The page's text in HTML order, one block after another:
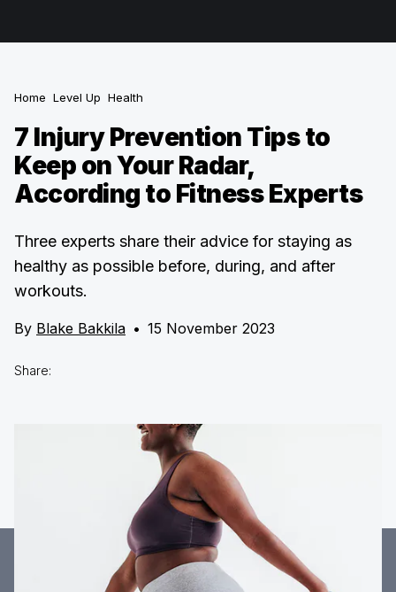
Home Level Up Health
7 Injury Prevention Tips to
Keep on Your Radar,
According to Fitness Experts
Three experts share their advice for staying as
healthy as possible before, during, and after
workouts.
By Blake Bakkila • 15 November 2023
Share: